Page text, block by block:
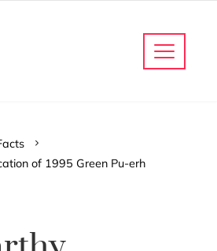
of 1995 Green Pu-erh